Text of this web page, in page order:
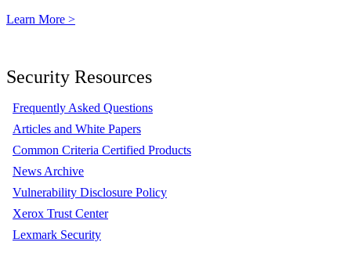
Learn More >
Security Resources
Frequently Asked Questions
Articles and White Papers
Common Criteria Certified Products
News Archive
Vulnerability Disclosure Policy
Xerox Trust Center
Lexmark Security